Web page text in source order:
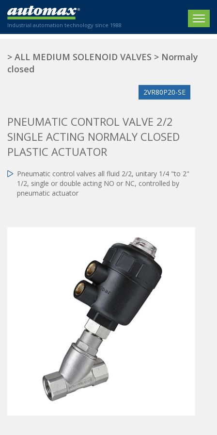
Industrial automation technology since 1988
HOME
Electric actuators
Standardized air cylinders
Hydraulic regulators
Shock absorbers
Pneumatic modular systems
Pneumatic air-nippers
Pneumatic scissors
Air treatments - accessories
ESD solutions
Compact air treatments
AIR VALVES
NEWS
New Website
New Establishment
SECTORS
SECTEURS
Agriculture
Labeling / Packaging
We are happy to advise you!
+33 0 254 553 811
> ALL MEDIUM SOLENOID VALVES > Normaly
closed
2VR80P20-SE
PNEUMATIC CONTROL VALVE 2/2
SINGLE ACTING NORMALY CLOSED
PLASTIC ACTUATOR
Pneumatic control valves all fluid 2/2, unitary 1/4 "to 2"
1/2, single or double acting NO or NC, controlled by
pneumatic actuator